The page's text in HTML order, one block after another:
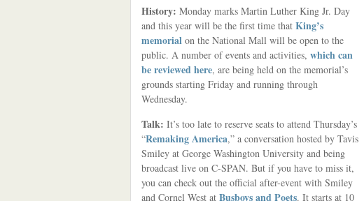
History: Monday marks Martin Luther King Jr. Day
and this year will be the first time that King’s
memorial on the National Mall will be open to the
public. A number of events and activities, which can
be reviewed here, are being held on the memorial’s
grounds starting Friday and running through
Wednesday.
Talk: It’s too late to reserve seats to attend Thursday’s
“Remaking America,” a conversation hosted by Tavis
Smiley at George Washington University and being
broadcast live on C-SPAN. But if you have to miss it,
you can check out the official after-event with Smiley
and Cornel West at Busboys and Poets. It starts at 10